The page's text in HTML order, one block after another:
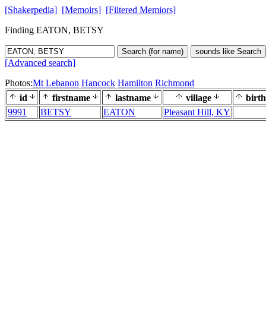
[Shakerpedia] [Memoirs] [Filtered Memiors]
Finding EATON, BETSY
Search (for name) sounds like Search
[Advanced search]
Photos:Mt Lebanon Hancock Hamilton Richmond
id
firstname lastname village
9991
BETSY EATON Pleasant Hill, KY